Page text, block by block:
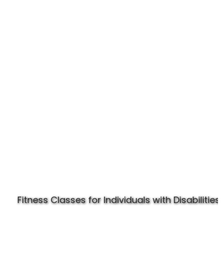
Fitness Classes for Individuals with Disabilities